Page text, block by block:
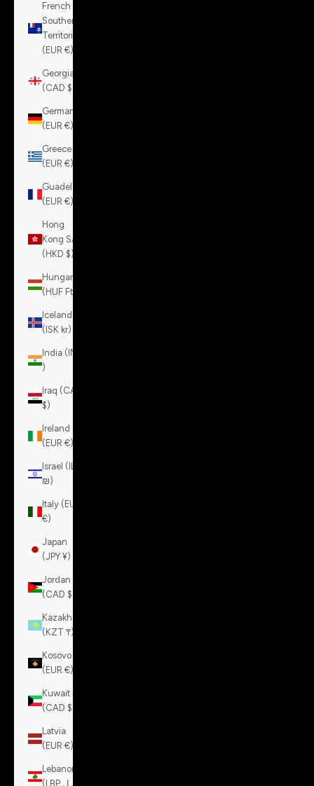
French
Southern
Territories
(EUR €)
Georgia
(CAD $)
Germany
(EUR €)
Greece
(EUR €)
Guadeloupe
(EUR €)
Hong
Kong SAR
(HKD $)
Hungary
(HUF Ft)
Iceland
(ISK kr)
India (INR
₹)
Iraq (CAD
$)
Ireland
(EUR €)
Israel (ILS
₪)
Italy (EUR
€)
Japan
(JPY ¥)
Jordan
(CAD $)
Kazakhstan
(KZT ₸)
Kosovo
(EUR €)
Kuwait
(CAD $)
Latvia
(EUR €)
Lebanon